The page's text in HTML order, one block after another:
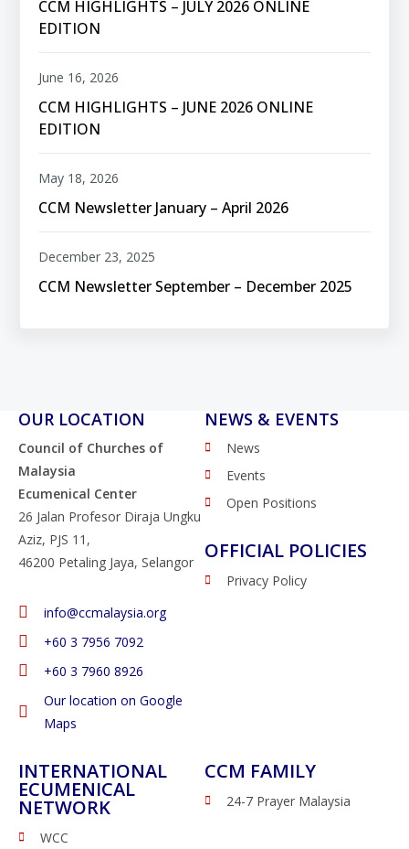
CCM HIGHLIGHTS – JULY 2026 ONLINE
EDITION
CCM HIGHLIGHTS – JUNE 2026 ONLINE
EDITION
June 16, 2026
CCM Newsletter January – April 2026
May 18, 2026
CCM Newsletter September – December 2025
December 23, 2025
OUR LOCATION
Council of Churches of
Malaysia
Ecumenical Center
26 Jalan Profesor Diraja Ungku
Aziz, PJS 11,
46200 Petaling Jaya, Selangor
info@ccmalaysia.org
‭+60 3 7956 7092‬
‭+60 3 7960 8926
Our location on Google
Maps
NEWS & EVENTS
News
Events
Open Positions
OFFICIAL POLICIES
Privacy Policy
INTERNATIONAL
ECUMENICAL
NETWORK
WCC
CCM FAMILY
24-7 Prayer Malaysia